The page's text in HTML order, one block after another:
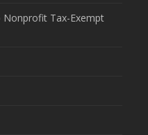
Nonprofit Tax-Exempt